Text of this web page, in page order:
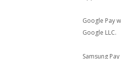
Google Pay
Google LLC.
Samsung